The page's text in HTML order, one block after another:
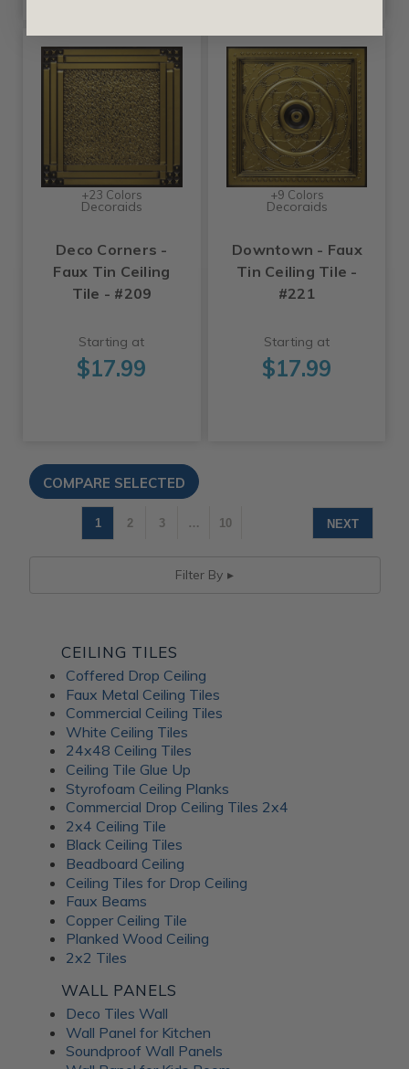
+23 Colors
Decoraids
Deco Corners -
Faux Tin Ceiling
Tile - #209
Starting at
$17.99
+9 Colors
Decoraids
Downtown - Faux
Tin Ceiling Tile -
#221
Starting at
$17.99
1 2 3 … 10 NEXT
Filter By
CEILING TILES
Coffered Drop Ceiling
Faux Metal Ceiling Tiles
Commercial Ceiling Tiles
White Ceiling Tiles
24x48 Ceiling Tiles
Ceiling Tile Glue Up
Styrofoam Ceiling Planks
Commercial Drop Ceiling Tiles 2x4
2x4 Ceiling Tile
Black Ceiling Tiles
Beadboard Ceiling
Ceiling Tiles for Drop Ceiling
Faux Beams
Copper Ceiling Tile
Planked Wood Ceiling
2x2 Tiles
WALL PANELS
Deco Tiles Wall
Wall Panel for Kitchen
Soundproof Wall Panels